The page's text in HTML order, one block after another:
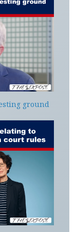
ground